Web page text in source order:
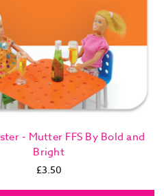
- Mutter FFS By Bold and
Bright
£3.50